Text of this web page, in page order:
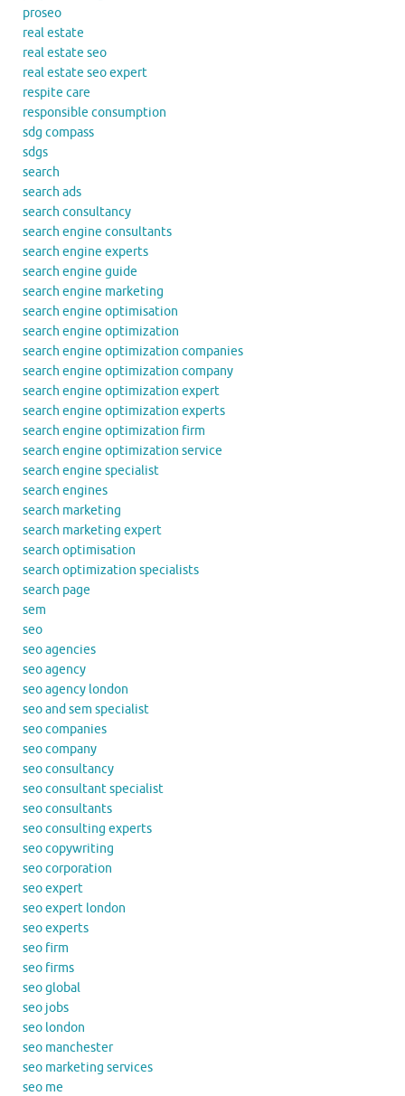
proseo
real estate
real estate seo
real estate seo expert
respite care
responsible consumption
sdg compass
sdgs
search
search ads
search consultancy
search engine consultants
search engine experts
search engine guide
search engine marketing
search engine optimisation
search engine optimization
search engine optimization companies
search engine optimization company
search engine optimization expert
search engine optimization experts
search engine optimization firm
search engine optimization service
search engine specialist
search engines
search marketing
search marketing expert
search optimisation
search optimization specialists
search page
sem
seo
seo agencies
seo agency
seo agency london
seo and sem specialist
seo companies
seo company
seo consultancy
seo consultant specialist
seo consultants
seo consulting experts
seo copywriting
seo corporation
seo expert
seo expert london
seo experts
seo firm
seo firms
seo global
seo jobs
seo london
seo manchester
seo marketing services
seo me